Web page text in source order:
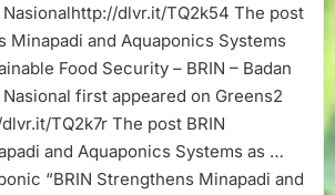
as
Pillars
Sustainable
Food
–
BRIN
Nasionalhttp://dlvr.it/TQ2k54 The post
Minapadi and Aquaponics Systems
Food Security – BRIN – Badan
first appeared on Greens2
TQ2k7r The post BRIN
and Aquaponics Systems as …
“BRIN Strengthens Minapadi and